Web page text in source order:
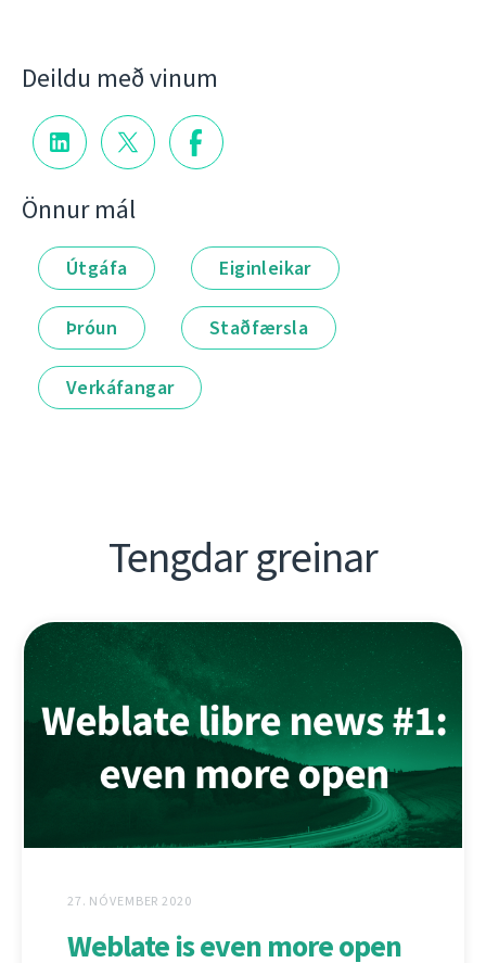
Deildu með vinum
Önnur mál
Útgáfa Eiginleikar
Þróun Staðfærsla
Verkáfangar
Tengdar greinar
27. NÓVEMBER 2020
Weblate is even more open